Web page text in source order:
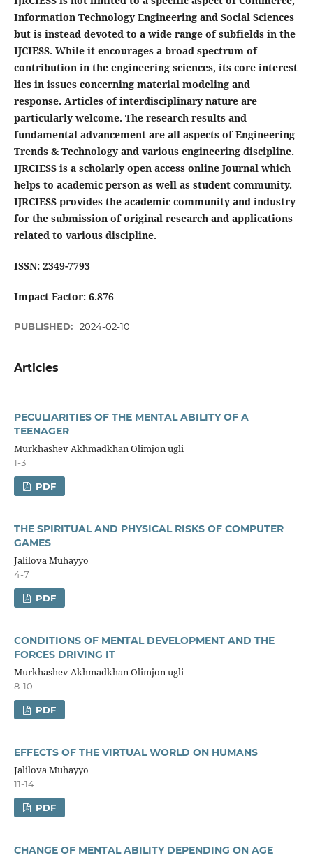
Information Technology Engineering and Social Sciences
but is instead devoted to a wide range of subfields in the
IJCIESS. While it encourages a broad spectrum of
contribution in the engineering sciences, its core interest
lies in issues concerning material modeling and
response. Articles of interdisciplinary nature are
particularly welcome. The research results and
fundamental advancement are all aspects of Engineering
Trends & Technology and various engineering discipline.
IJRCIESS is a scholarly open access online Journal which
helps to academic person as well as student community.
IJRCIESS provides the academic community and industry
for the submission of original research and applications
related to various discipline.
ISSN: 2349-7793
Impact Factor: 6.876
PUBLISHED: 2024-02-10
Articles
PECULIARITIES OF THE MENTAL ABILITY OF A
TEENAGER
Murkhashev Akhmadkhan Olimjon ugli
1-3
PDF
THE SPIRITUAL AND PHYSICAL RISKS OF COMPUTER
GAMES
Jalilova Muhayyo
4-7
PDF
CONDITIONS OF MENTAL DEVELOPMENT AND THE
FORCES DRIVING IT
Murkhashev Akhmadkhan Olimjon ugli
8-10
PDF
EFFECTS OF THE VIRTUAL WORLD ON HUMANS
Jalilova Muhayyo
11-14
PDF
CHANGE OF MENTAL ABILITY DEPENDING ON AGE